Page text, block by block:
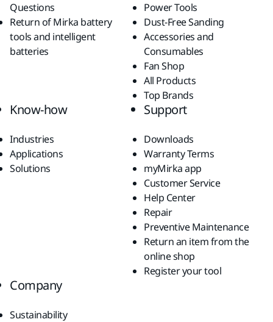
Questions
Return of Mirka battery
tools and intelligent
batteries
Power Tools
Dust-Free Sanding
Accessories and
Consumables
Fan Shop
All Products
Top Brands
Know-how
Industries
Applications
Solutions
Support
Downloads
Warranty Terms
myMirka app
Customer Service
Help Center
Repair
Preventive Maintenance
Return an item from the
online shop
Register your tool
Company
Sustainability